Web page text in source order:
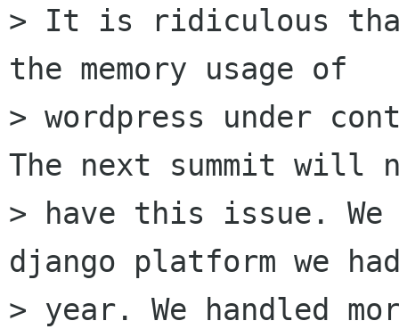
> It is ridiculous that
the memory usage of
> wordpress under
The next summit will
> have this issue.
django platform we
> year. We handled